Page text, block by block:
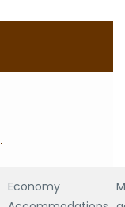
Economy